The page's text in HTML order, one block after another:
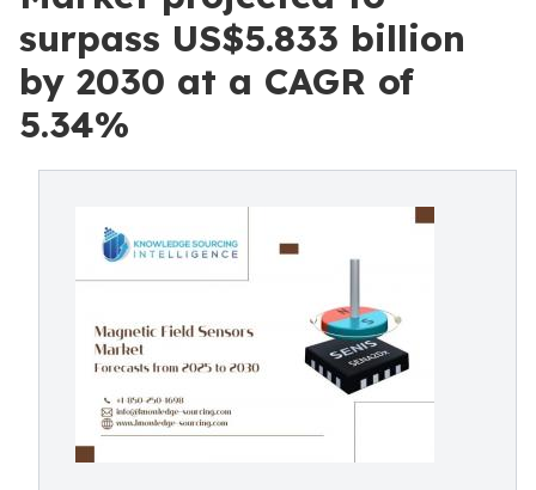
surpass US$5.833 billion
by 2030 at a CAGR of
5.34%